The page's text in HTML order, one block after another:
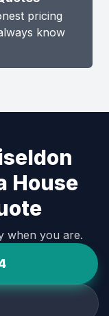
pricing
know
House
when you are.